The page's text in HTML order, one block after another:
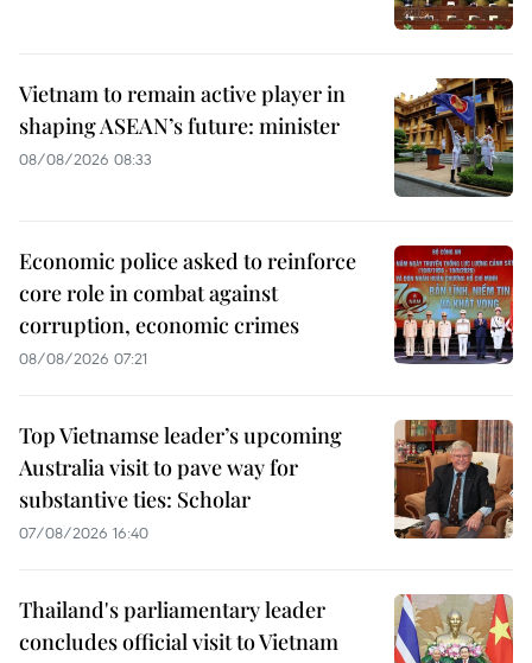
Vietnam to remain active player in
shaping ASEAN’s future: minister
08/08/2026 08:33
Economic police asked to reinforce
core role in combat against
corruption, economic crimes
08/08/2026 07:21
Top Vietnamse leader’s upcoming
Australia visit to pave way for
substantive ties: Scholar
07/08/2026 16:40
Thailand's parliamentary leader
concludes official visit to Vietnam